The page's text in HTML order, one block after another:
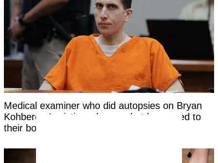
Medical examiner who did autopsies on Bryan
Kohberger's victims shares what happened to
their bodies before